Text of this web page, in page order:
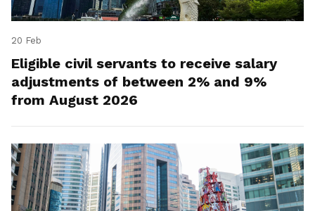
20 Feb
Eligible civil servants to receive salary
adjustments of between 2% and 9%
from August 2026